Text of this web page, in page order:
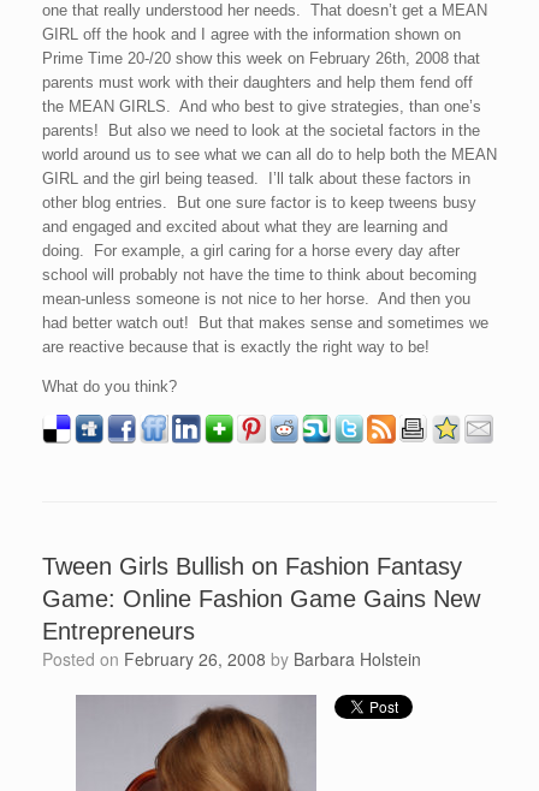
one that really understood her needs. That doesn’t get a MEAN
GIRL off the hook and I agree with the information shown on
Prime Time 20-/20 show this week on February 26th, 2008 that
parents must work with their daughters and help them fend off
the MEAN GIRLS. And who best to give strategies, than one’s
parents! But also we need to look at the societal factors in the
world around us to see what we can all do to help both the MEAN
GIRL and the girl being teased. I’ll talk about these factors in
other blog entries. But one sure factor is to keep tweens busy
and engaged and excited about what they are learning and
doing. For example, a girl caring for a horse every day after
school will probably not have the time to think about becoming
mean-unless someone is not nice to her horse. And then you
had better watch out! But that makes sense and sometimes we
are reactive because that is exactly the right way to be!
What do you think?
Tween Girls Bullish on Fashion Fantasy
Game: Online Fashion Game Gains New
Entrepreneurs
Posted on February 26, 2008 by Barbara Holstein